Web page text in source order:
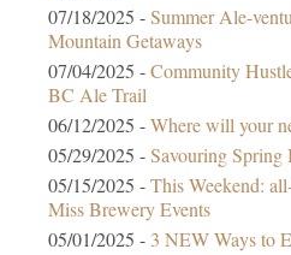
07/18/2025 -Summer Ale-
Mountain Getaways
07/04/2025 -Community
BC Ale Trail
06/12/2025 -Where will your
05/29/2025 -Savouring
05/15/2025 -This Weekend:
Miss Brewery Events
05/01/2025 - 3 NEW Ways to